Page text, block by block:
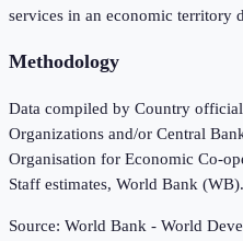
services in an economic territory
Methodology
Data compiled by Country
Organizations and/or Central
Organisation for Economic Co-
Staff estimates, World Bank (WB).
Source: World Bank - World